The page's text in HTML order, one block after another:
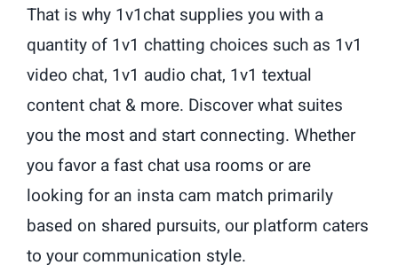
That is why 1v1chat supplies you with a
quantity of 1v1 chatting choices such as 1v1
video chat, 1v1 audio chat, 1v1 textual
content chat & more. Discover what suites
you the most and start connecting. Whether
you favor a fast chat usa rooms or are
looking for an insta cam match primarily
based on shared pursuits, our platform caters
to your communication style.